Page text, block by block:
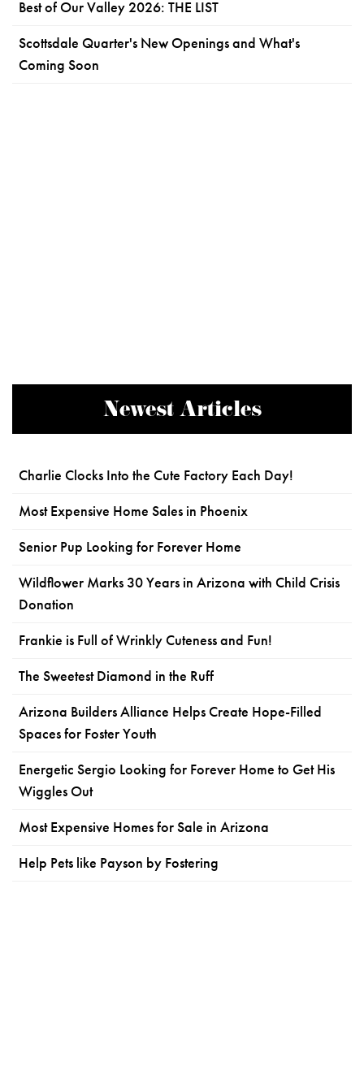
Best of Our Valley 2026: THE LIST
Scottsdale Quarter's New Openings and What's
Coming Soon
Newest Articles
Charlie Clocks Into the Cute Factory Each Day!
Most Expensive Home Sales in Phoenix
Senior Pup Looking for Forever Home
Wildflower Marks 30 Years in Arizona with Child Crisis
Donation
Frankie is Full of Wrinkly Cuteness and Fun!
The Sweetest Diamond in the Ruff
Arizona Builders Alliance Helps Create Hope-Filled
Spaces for Foster Youth
Energetic Sergio Looking for Forever Home to Get His
Wiggles Out
Most Expensive Homes for Sale in Arizona
Help Pets like Payson by Fostering